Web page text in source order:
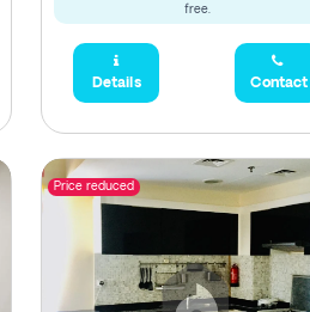
free.
Details Contact
Price reduced